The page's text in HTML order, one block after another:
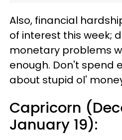
Also, financial
of interest this week;
monetary problems
enough. Don't spend
about stupid ol'
Capricorn
January 19):